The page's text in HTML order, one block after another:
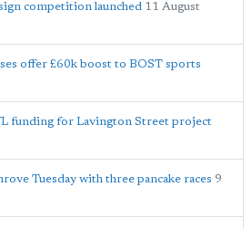
competition launched 11 August
offer £60k boost to BOST sports
funding for Lavington Street project
Tuesday with three pancake races 9